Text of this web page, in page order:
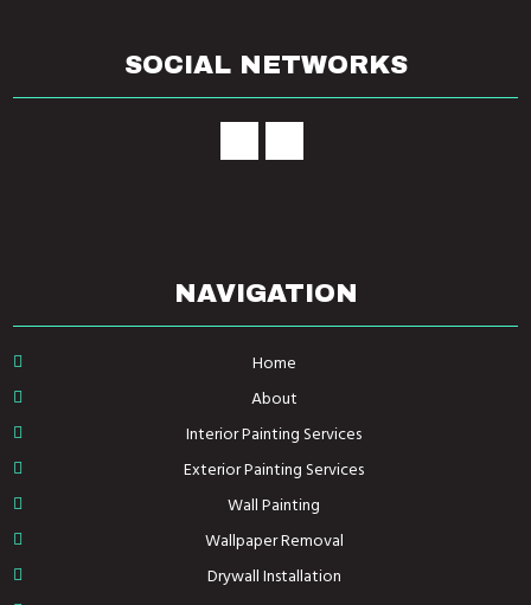
SOCIAL NETWORKS
NAVIGATION
Home
About
Interior Painting Services
Exterior Painting Services
Wall Painting
Wallpaper Removal
Drywall Installation